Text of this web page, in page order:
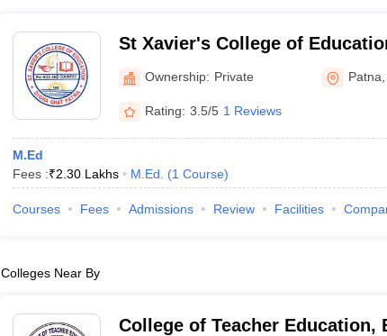
St Xavier's College of
Ownership: Private Patna
Rating: 3.5/5 1 Reviews
M.Ed
Fees :₹2.30 Lakhs M.Ed. (1 Course)
Courses Fees Admissions Review Facilities
Colleges Near By
College of Teacher Education,